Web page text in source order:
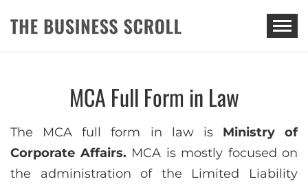
THE BUSINESS SCROLL
MCA Full Form in Law
The MCA full form in law is Ministry of
Corporate Affairs. MCA is mostly focused on
the administration of the Limited Liability